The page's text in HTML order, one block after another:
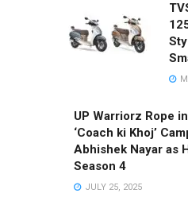
UP Warriorz Rope
‘Coach ki Khoj’
Abhishek Nayar as
Season 4
JULY 25, 2025